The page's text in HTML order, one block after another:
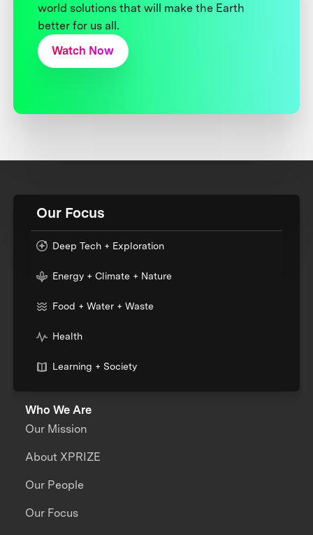
world solutions that will make the Earth
better for us all.
Watch Now
Our Focus
Deep Tech + Exploration
Energy + Climate + Nature
Food + Water + Waste
Health
Learning + Society
Who We Are
Our Mission
About XPRIZE
Our People
Our Focus